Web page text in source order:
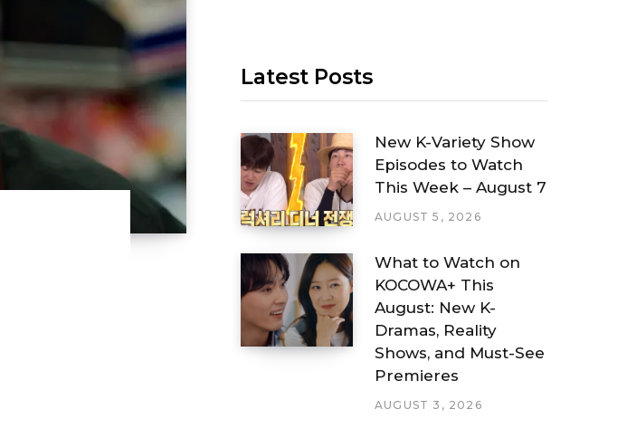
Latest Posts
New K-Variety Show
Episodes to Watch
This Week – August 7
AUGUST 5, 2026
What to Watch on
KOCOWA+ This
August: New K-
Dramas, Reality
Shows, and Must-See
Premieres
AUGUST 3, 2026